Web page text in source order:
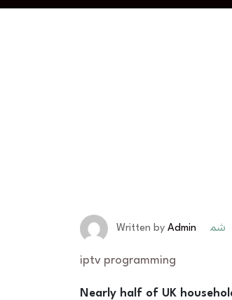
Written by Admin
iptv programming
Nearly half of UK